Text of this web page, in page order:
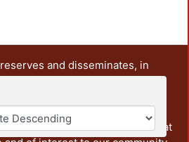
and disseminates, in
the teaching and research
It also includes some
graphic documents from the
from other institutions that